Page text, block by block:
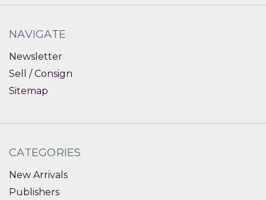
NAVIGATE
Newsletter
Sell / Consign
Sitemap
CATEGORIES
New Arrivals
Publishers